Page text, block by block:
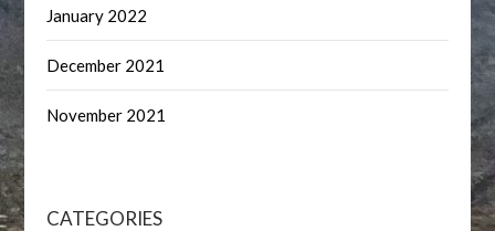
January 2022
December 2021
November 2021
CATEGORIES